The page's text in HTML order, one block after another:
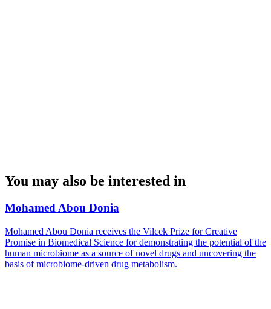
You may also be interested in
Mohamed Abou Donia
Mohamed Abou Donia receives the Vilcek Prize for Creative
Promise in Biomedical Science for demonstrating the potential of the
human microbiome as a source of novel drugs and uncovering the
basis of microbiome-driven drug metabolism.